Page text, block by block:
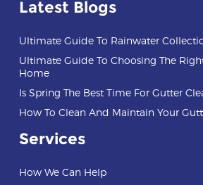
Latest Blogs
Ultimate Guide To Rainwater
Ultimate Guide To Choosing The
Home
Is Spring The Best Time For Gutter
How To Clean And Maintain Your
Services
How We Can Help